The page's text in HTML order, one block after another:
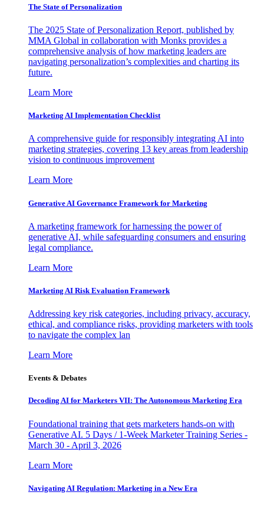
The State of Personalization
The 2025 State of Personalization Report, published by
MMA Global in collaboration with Monks provides a
comprehensive analysis of how marketing leaders are
navigating personalization’s complexities and charting its
future.
Learn More
Marketing AI Implementation Checklist
A comprehensive guide for responsibly integrating AI into
marketing strategies, covering 13 key areas from leadership
vision to continuous improvement
Learn More
Generative AI Governance Framework for Marketing
A marketing framework for harnessing the power of
generative AI, while safeguarding consumers and ensuring
legal compliance.
Learn More
Marketing AI Risk Evaluation Framework
Addressing key risk categories, including privacy, accuracy,
ethical, and compliance risks, providing marketers with tools
to navigate the complex lan
Learn More
Events & Debates
Decoding AI for Marketers VII: The Autonomous Marketing Era
Foundational training that gets marketers hands-on with
Generative AI. 5 Days / 1-Week Marketer Training Series -
March 30 - April 3, 2026
Learn More
Navigating AI Regulation: Marketing in a New Era